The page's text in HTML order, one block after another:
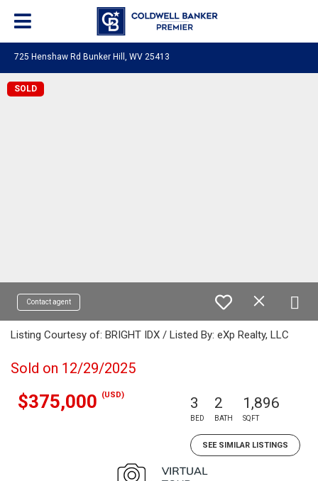
725 Henshaw Rd Bunker Hill, WV 25413
SOLD
Contact agent
Listing Courtesy of: BRIGHT IDX / Listed By: eXp Realty, LLC
Sold on 12/29/2025
$375,000 (USD) 3
BED
2
BATH
1,896
SQFT
SEE SIMILAR LISTINGS